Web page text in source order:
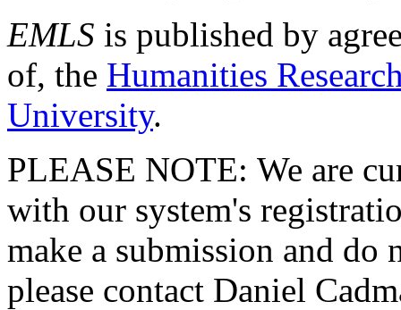
EMLS is published by
of, the Humanities
University.
PLEASE NOTE: We are
with our system's
make a submission and do
please contact Daniel